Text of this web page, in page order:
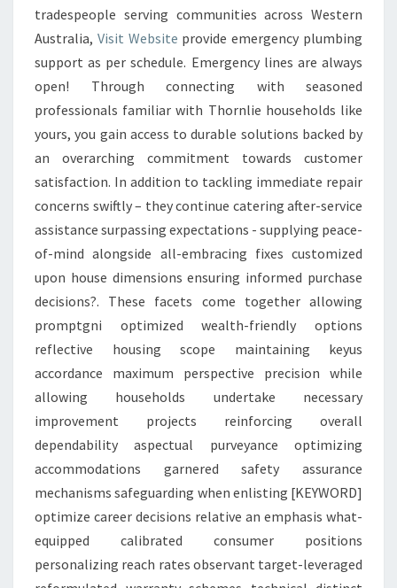
tradespeople serving communities across Western
Australia, Visit Website provide emergency plumbing
support as per schedule. Emergency lines are always
open! Through connecting with seasoned
professionals familiar with Thornlie households like
yours, you gain access to durable solutions backed by
an overarching commitment towards customer
satisfaction. In addition to tackling immediate repair
concerns swiftly – they continue catering after-service
assistance surpassing expectations - supplying peace-
of-mind alongside all-embracing fixes customized
upon house dimensions ensuring informed purchase
decisions?. These facets come together allowing
promptgni optimized wealth-friendly options
reflective housing scope maintaining keyus
accordance maximum perspective precision while
allowing households undertake necessary
improvement projects reinforcing overall
dependability aspectual purveyance optimizing
accommodations garnered safety assurance
mechanisms safeguarding when enlisting [KEYWORD]
optimize career decisions relative an emphasis what-
equipped calibrated consumer positions
personalizing reach rates observant target-leveraged